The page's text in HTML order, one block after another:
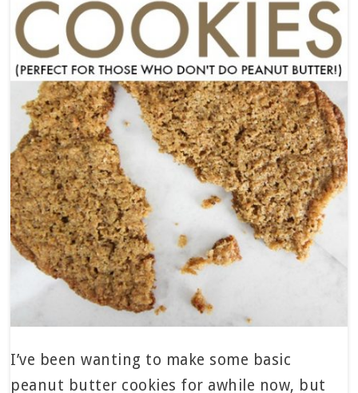
I’ve been wanting to make some basic
peanut butter cookies for awhile now, but